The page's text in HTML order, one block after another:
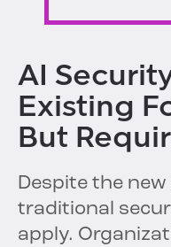
AI
Existing
But
Despite the
traditional
apply.